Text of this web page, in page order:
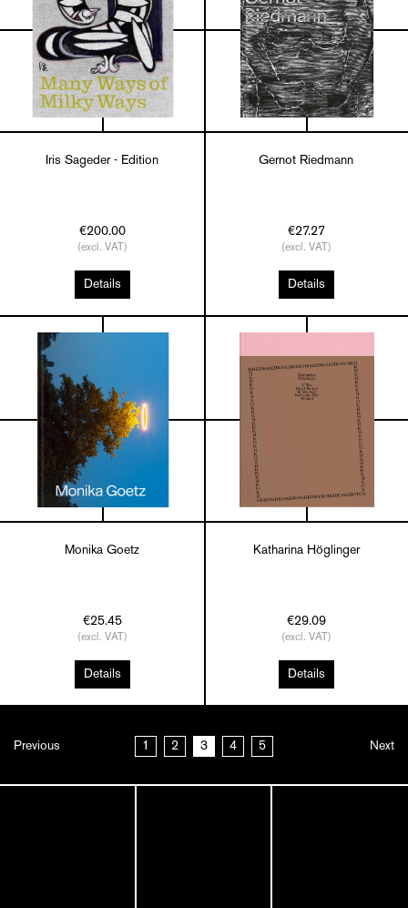
Iris Sageder - Edition
€200.00
(excl. VAT)
Details
Gernot Riedmann
€27.27
(excl. VAT)
Details
Monika Goetz
€25.45
(excl. VAT)
Details
Katharina Höglinger
€29.09
(excl. VAT)
Details
Previous 1 2 3 4 5 Next